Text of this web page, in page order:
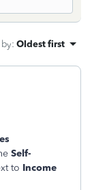
: Oldest first
Self-
to Income